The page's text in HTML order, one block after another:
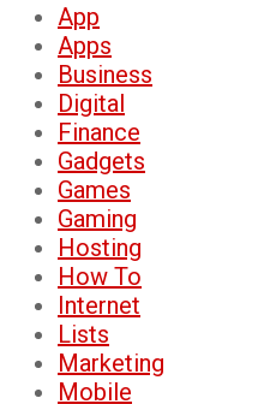
App
Apps
Business
Digital
Finance
Gadgets
Games
Gaming
Hosting
How To
Internet
Lists
Marketing
Mobile